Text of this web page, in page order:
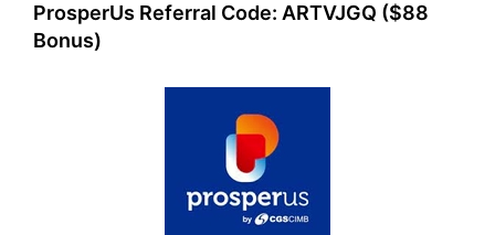
ProsperUs Referral Code: ARTVJGQ ($88
Bonus)